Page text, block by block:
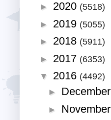
► 2020 (5518)
► 2019 (5055)
► 2018 (5911)
► 2017 (6353)
▼ 2016 (4492)
►
December
► November